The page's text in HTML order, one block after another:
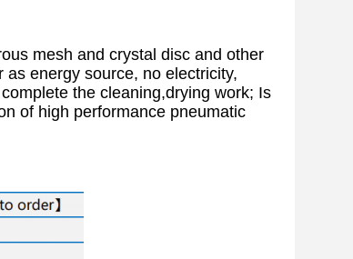
mesh and crystal disc and other
energy source, no electricity,
the cleaning,drying work; Is
of high performance pneumatic